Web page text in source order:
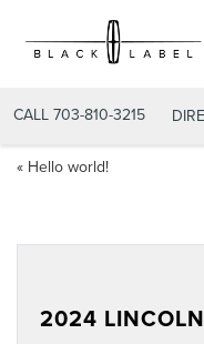
CALL 703-810-3215
« Hello world!
2024